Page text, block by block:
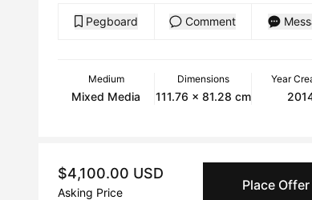
Pegboard Comment
Medium
Mixed Media
Dimensions
111.76 x 81.28 cm
Year
$4,100.00 USD
Asking Price Place Offer